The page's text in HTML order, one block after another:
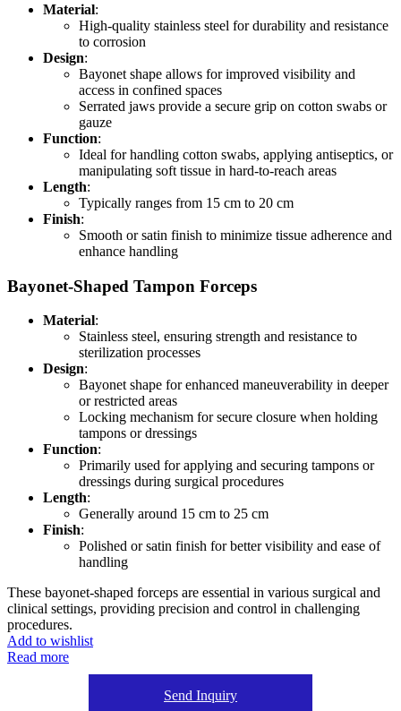
Material:
High-quality stainless steel for durability and resistance
to corrosion
Design:
Bayonet shape allows for improved visibility and
access in confined spaces
Serrated jaws provide a secure grip on cotton swabs or
gauze
Function:
Ideal for handling cotton swabs, applying antiseptics, or
manipulating soft tissue in hard-to-reach areas
Length:
Typically ranges from 15 cm to 20 cm
Finish:
Smooth or satin finish to minimize tissue adherence and
enhance handling
Bayonet-Shaped Tampon Forceps
Material:
Stainless steel, ensuring strength and resistance to
sterilization processes
Design:
Bayonet shape for enhanced maneuverability in deeper
or restricted areas
Locking mechanism for secure closure when holding
tampons or dressings
Function:
Primarily used for applying and securing tampons or
dressings during surgical procedures
Length:
Generally around 15 cm to 25 cm
Finish:
Polished or satin finish for better visibility and ease of
handling
These bayonet-shaped forceps are essential in various surgical and
clinical settings, providing precision and control in challenging
procedures.
Add to wishlist
Read more
Send Inquiry